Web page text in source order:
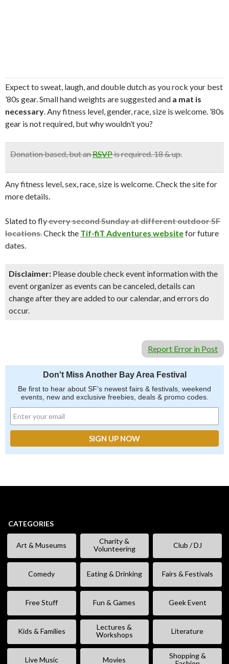
Expect to sweat, laugh, and double dutch as you rock your best
’80s gear. Small hand weights are suggested and a mat is
necessary. Any fitness level, gender, race, size is welcome. ’80s
gear is not required, but why wouldn’t you?
Donation based, but anRSVPis required. 18 & up.
Any fitness level, sex, race, size is welcome. Check the site for
more details.
Slated to flyevery second Sunday at different outdoor SF
locations.Check the Tif-fiT Adventures websitefor future
dates.
Disclaimer: Please double check event information with the
event organizer as events can be canceled, details can
change after they are added to our calendar, and errors do
occur.
Report Error in Post
Don't Miss Another Bay Area Festival
Be first to hear about SF's newest fairs & festivals, weekend
events, new and exclusive freebies, deals & promo codes.
CATEGORIES
Art & Museums
Charity &
Volunteering
Club / DJ
Comedy Eating & Drinking Fairs & Festivals
Free Stuff Fun & Games Geek Event
Kids & Families
Lectures &
Workshops
Literature
Live Music Movies
Shopping &